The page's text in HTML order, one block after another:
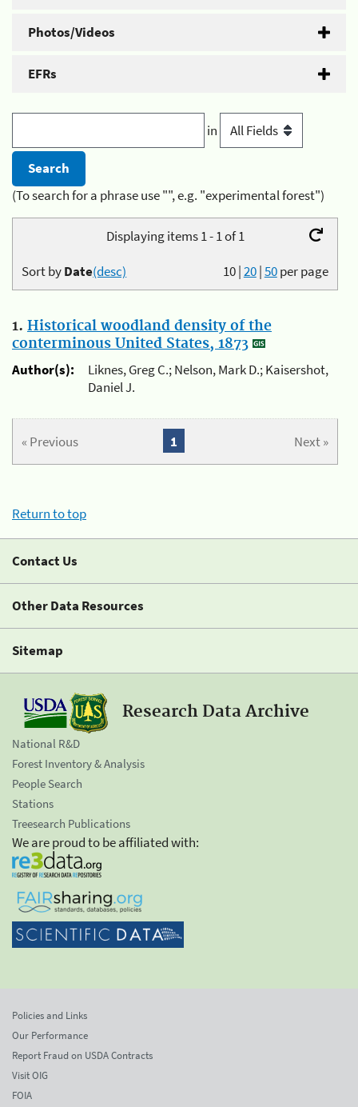
Photos/Videos
EFRs
in
(To search for a phrase use "", e.g. "experimental forest")
Displaying items 1 - 1 of 1
10|20|50per page
Sort byDate(desc)
1. Historical woodland density of the
conterminous United States, 1873
Author(s):
Liknes, Greg C.; Nelson, Mark D.; Kaisershot,
Daniel J.
« Previous Next »
1
Return to top
Contact Us
Other Data Resources
Sitemap
Research Data Archive
National R&D
Forest Inventory & Analysis
People Search
Stations
Treesearch Publications
We are proud to be affiliated with:
Policies and Links
Our Performance
Report Fraud on USDA Contracts
Visit OIG
FOIA